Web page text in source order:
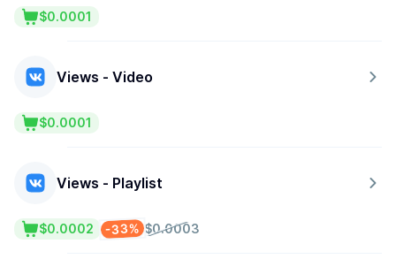
$0.0001
Views - Video
$0.0001
Views - Playlist
$0.0003
-33%
$0.0002